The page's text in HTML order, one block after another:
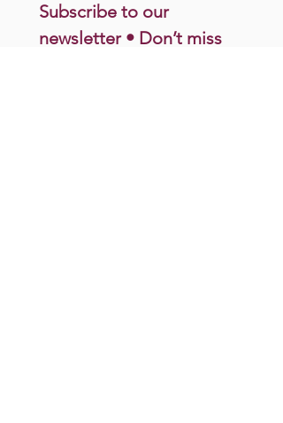
Subscribe to our
newsletter • Don’t miss